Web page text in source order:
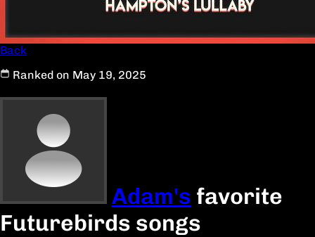
Back
Ranked on May 19, 2025
Adam's favorite
Futurebirds songs